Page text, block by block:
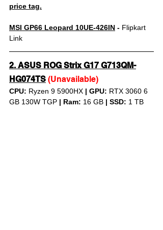
price tag.
MSI GP66 Leopard 10UE-426IN - Flipkart
Link
2. ASUS ROG Strix G17 G713QM-
HG074TS (Unavailable)
CPU: Ryzen 9 5900HX | GPU: RTX 3060 6
GB 130W TGP | Ram: 16 GB | SSD: 1 TB